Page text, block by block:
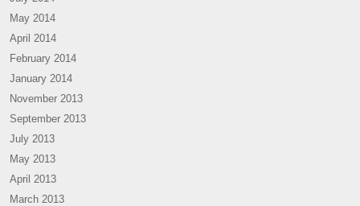
May 2014
April 2014
February 2014
January 2014
November 2013
September 2013
July 2013
May 2013
April 2013
March 2013